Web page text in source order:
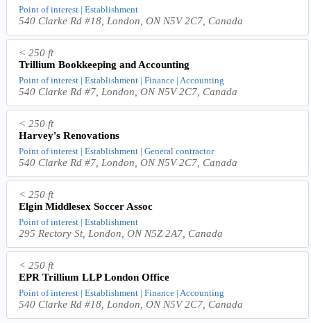
Point of interest | Establishment
540 Clarke Rd #18, London, ON N5V 2C7, Canada
< 250 ft
Trillium Bookkeeping and Accounting
Point of interest | Establishment | Finance | Accounting
540 Clarke Rd #7, London, ON N5V 2C7, Canada
< 250 ft
Harvey's Renovations
Point of interest | Establishment | General contractor
540 Clarke Rd #7, London, ON N5V 2C7, Canada
< 250 ft
Elgin Middlesex Soccer Assoc
Point of interest | Establishment
295 Rectory St, London, ON N5Z 2A7, Canada
< 250 ft
EPR Trillium LLP London Office
Point of interest | Establishment | Finance | Accounting
540 Clarke Rd #18, London, ON N5V 2C7, Canada